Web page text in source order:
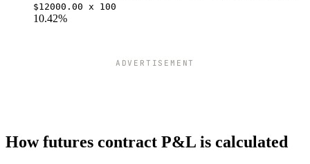
$12000.00 x 100
10.42%
ADVERTISEMENT
How futures contract P&L is calculated